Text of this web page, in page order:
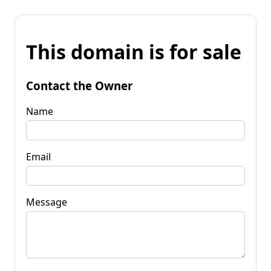
This domain is for sale
Contact the Owner
Name
Email
Message